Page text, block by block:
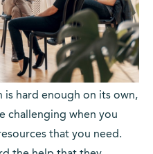
is hard enough on its own,
challenging when you
that you need.